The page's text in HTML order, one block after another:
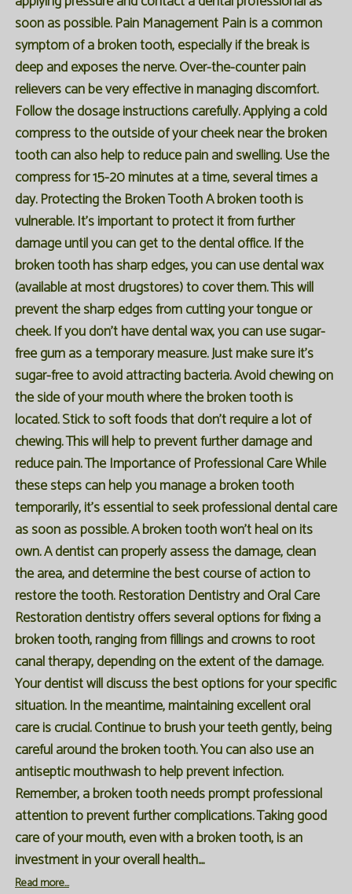
soon as possible. Pain Management Pain is a common
symptom of a broken tooth, especially if the break is
deep and exposes the nerve. Over-the-counter pain
relievers can be very effective in managing discomfort.
Follow the dosage instructions carefully. Applying a cold
compress to the outside of your cheek near the broken
tooth can also help to reduce pain and swelling. Use the
compress for 15-20 minutes at a time, several times a
day. Protecting the Broken Tooth A broken tooth is
vulnerable. It's important to protect it from further
damage until you can get to the dental office. If the
broken tooth has sharp edges, you can use dental wax
(available at most drugstores) to cover them. This will
prevent the sharp edges from cutting your tongue or
cheek. If you don't have dental wax, you can use sugar-
free gum as a temporary measure. Just make sure it's
sugar-free to avoid attracting bacteria. Avoid chewing on
the side of your mouth where the broken tooth is
located. Stick to soft foods that don't require a lot of
chewing. This will help to prevent further damage and
reduce pain. The Importance of Professional Care While
these steps can help you manage a broken tooth
temporarily, it's essential to seek professional dental care
as soon as possible. A broken tooth won't heal on its
own. A dentist can properly assess the damage, clean
the area, and determine the best course of action to
restore the tooth. Restoration Dentistry and Oral Care
Restoration dentistry offers several options for fixing a
broken tooth, ranging from fillings and crowns to root
canal therapy, depending on the extent of the damage.
Your dentist will discuss the best options for your specific
situation. In the meantime, maintaining excellent oral
care is crucial. Continue to brush your teeth gently, being
careful around the broken tooth. You can also use an
antiseptic mouthwash to help prevent infection.
Remember, a broken tooth needs prompt professional
attention to prevent further complications. Taking good
care of your mouth, even with a broken tooth, is an
investment in your overall health....
Read more...